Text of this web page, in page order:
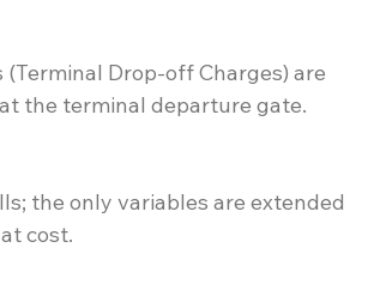
Drop-off Charges) are
the terminal departure gate.
the only variables are extended
cost.